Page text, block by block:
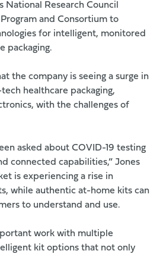
National Research Council
and Consortium to
for intelligent, monitored
packaging.
the company is seeing a surge in
healthcare packaging,
with the challenges of
asked about COVID-19 testing
connected capabilities,” Jones
is experiencing a rise in
while authentic at-home kits can
to understand and use.
work with multiple
kit options that not only